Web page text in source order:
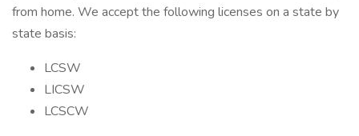
from home. We accept the following licenses on a state by
state basis:
LCSW
LICSW
LCSCW